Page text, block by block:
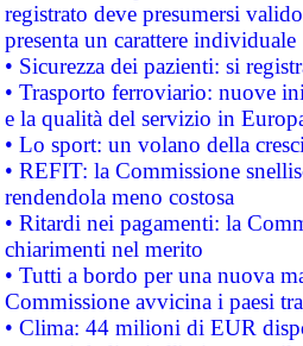
registrato deve presumersi
presenta un carattere individuale
• Sicurezza dei pazienti: si
• Trasporto ferroviario: nuove
e la qualità del servizio in
• Lo sport: un volano della
• REFIT: la Commissione
rendendola meno costosa
• Ritardi nei pagamenti: la
chiarimenti nel merito
• Tutti a bordo per una nuova
Commissione avvicina i paesi
• Clima: 44 milioni di EUR